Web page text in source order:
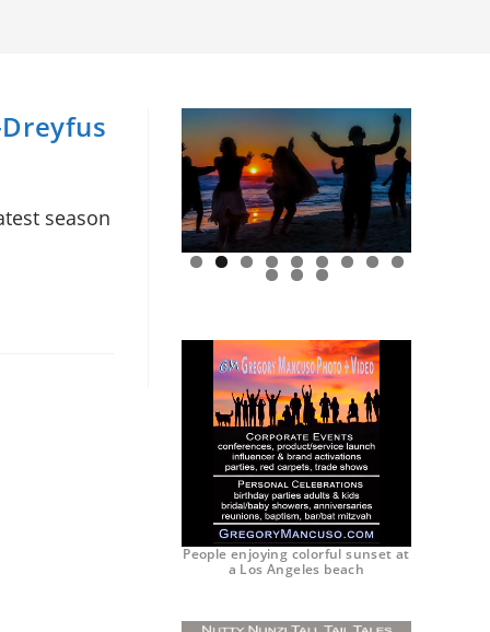
season
0 1 2
People enjoying colorful sunset at
a Los Angeles beach